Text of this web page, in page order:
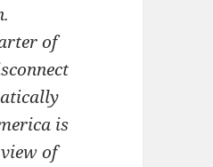
of
is
of